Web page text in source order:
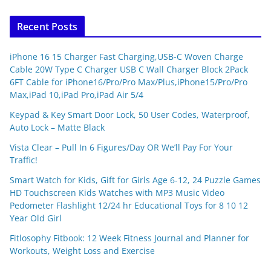
Recent Posts
iPhone 16 15 Charger Fast Charging,USB-C Woven Charge
Cable 20W Type C Charger USB C Wall Charger Block 2Pack
6FT Cable for iPhone16/Pro/Pro Max/Plus,iPhone15/Pro/Pro
Max,iPad 10,iPad Pro,iPad Air 5/4
Keypad & Key Smart Door Lock, 50 User Codes, Waterproof,
Auto Lock – Matte Black
Vista Clear – Pull In 6 Figures/Day OR We’ll Pay For Your
Traffic!
Smart Watch for Kids, Gift for Girls Age 6-12, 24 Puzzle Games
HD Touchscreen Kids Watches with MP3 Music Video
Pedometer Flashlight 12/24 hr Educational Toys for 8 10 12
Year Old Girl
Fitlosophy Fitbook: 12 Week Fitness Journal and Planner for
Workouts, Weight Loss and Exercise